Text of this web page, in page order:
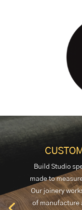
Build Studio
made to
Our joinery
of manufacture